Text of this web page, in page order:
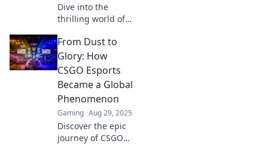
Dive into the
thrilling world of
where digital
warriors clash for
glory! Discover
strategies, teams,
and epic matches
today!
From Dust to
Glory: How
CSGO Esports
Became a Global
Phenomenon
Gaming Aug 29, 2025
Discover the epic
journey of CSGO